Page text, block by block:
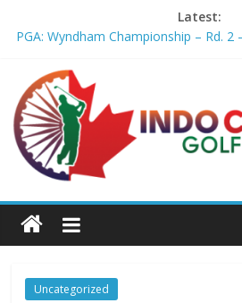
Latest:
PGA: Wyndham Championship – Rd. 2
Championships coming to Erie &
Frontier Publications
Jenks man starts kids' golf club
Former PGA TOUR member Matt
– Golf Canada
Joaquin Niemann extends lead at LIV
Uncategorized